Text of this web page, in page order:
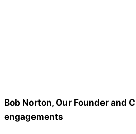
Bob Norton, Our Founder and
engagements